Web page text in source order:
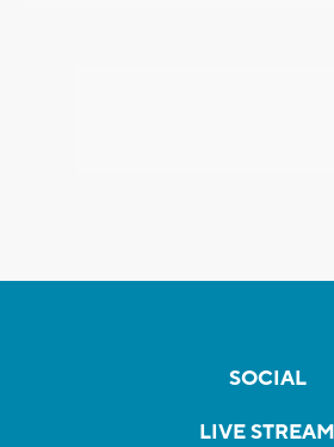
SOCIAL
LIVE STREAM